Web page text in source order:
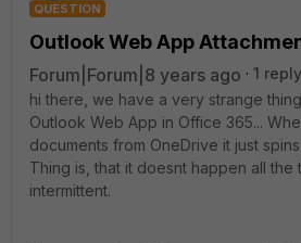
QUESTION
Outlook Web App
Forum|Forum|8 years ago
1 reply
hi there, we have a very strange
Outlook Web App in Office 365...
documents from OneDrive it just
Thing is, that it doesnt happen all the
intermittent.